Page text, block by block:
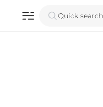
Quick search